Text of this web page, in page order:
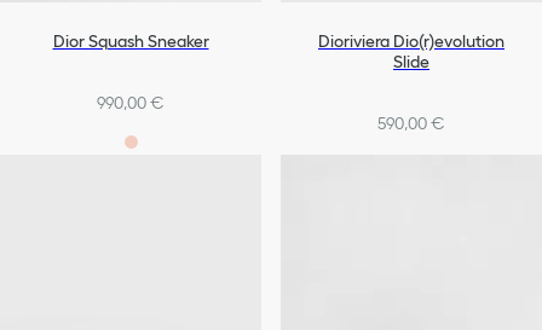
Dior Squash Sneaker
990,00 €
Dioriviera Dio(r)evolution
Slide
590,00 €